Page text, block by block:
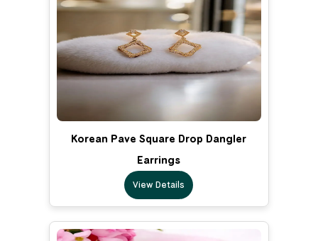
Korean Pave Square Drop Dangler
Earrings
View Details